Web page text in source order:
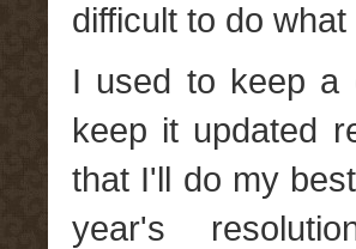
difficult to do
I used to keep a
keep it updated
that I'll do my
year's